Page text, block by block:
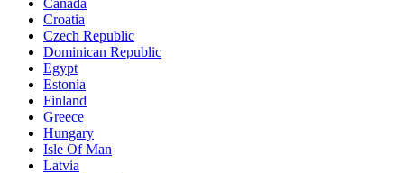
Canada
Croatia
Czech Republic
Dominican Republic
Egypt
Estonia
Finland
Greece
Hungary
Isle Of Man
Latvia